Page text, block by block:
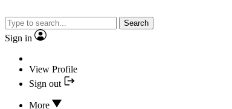
Search
Sign in
View Profile
Sign out
More